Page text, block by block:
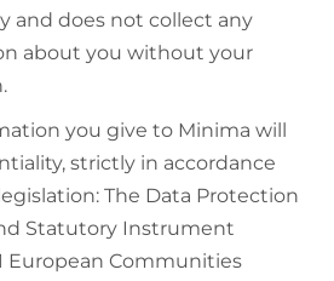
and does not collect any
about you without your
you give to Minima will
strictly in accordance
The Data Protection
Statutory Instrument
European Communities